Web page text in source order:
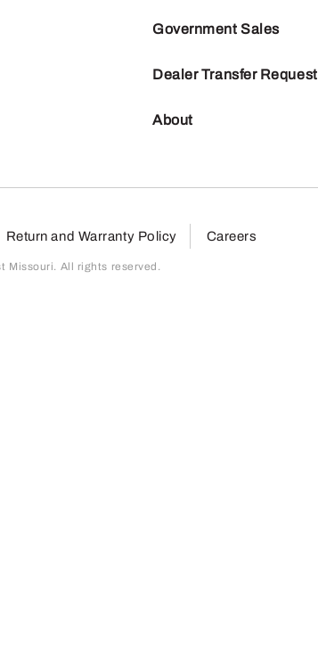
Government Sales
Dealer Transfer Request
About
Return and Warranty Policy Careers
Missouri. All rights reserved.